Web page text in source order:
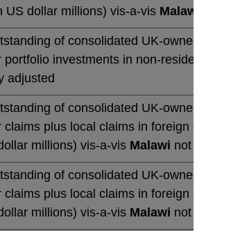
US dollar millions) vis-a-vis Malawi
of consolidated UK-owned banks'
investments in non-residents (in
adjusted
of consolidated UK-owned banks'
plus local claims in foreign
millions) vis-a-vis Malawi not
of consolidated UK-owned banks'
plus local claims in foreign
millions) vis-a-vis Malawi not